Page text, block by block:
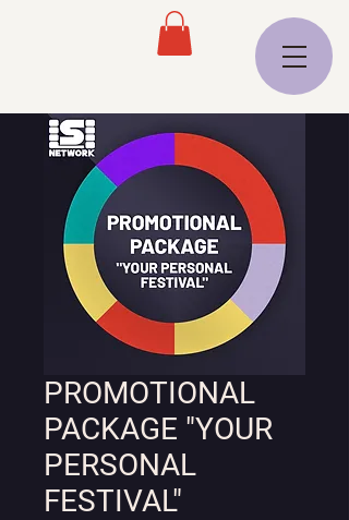
PROMOTIONAL
PACKAGE "YOUR
PERSONAL
FESTIVAL"